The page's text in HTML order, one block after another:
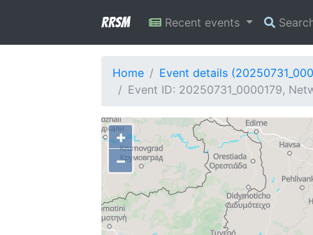
RRSM Recent events
Home
Event details
Event ID: 20250731_0000179,
+
−